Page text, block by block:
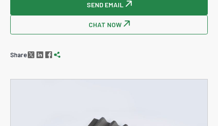
SEND EMAIL 
CHAT NOW 
Share    